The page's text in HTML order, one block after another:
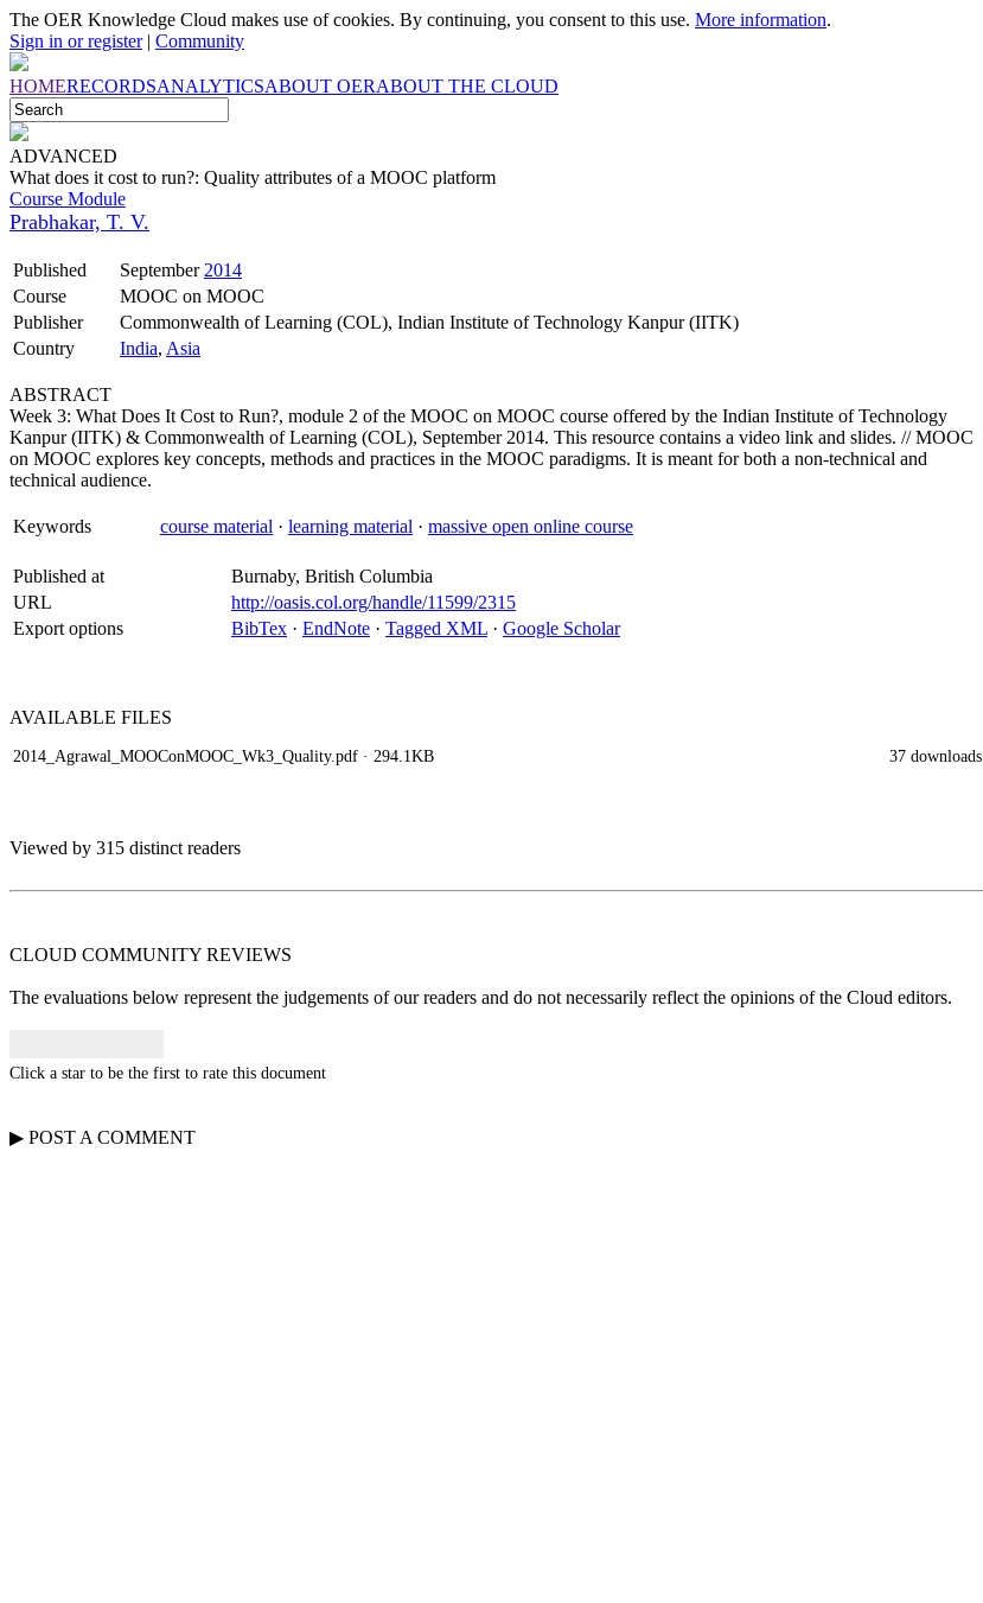
The OER Knowledge Cloud makes use of cookies. By continuing, you consent to this use. More information.
Sign in or register| Community
HOMERECORDSANALYTICSABOUT OERABOUT THE CLOUD
ADVANCED
What does it cost to run?: Quality attributes of a MOOC platform
Course Module
Prabhakar, T. V.
Published September 2014
Course
MOOC on MOOC
Publisher
Commonwealth of Learning (COL), Indian Institute of Technology Kanpur (IITK)
Country
India, Asia
ABSTRACT
Week 3: What Does It Cost to Run?, module 2 of the MOOC on MOOC course offered by the Indian Institute of Technology
Kanpur (IITK) & Commonwealth of Learning (COL), September 2014. This resource contains a video link and slides. // MOOC
on MOOC explores key concepts, methods and practices in the MOOC paradigms. It is meant for both a non-technical and
technical audience.
Keywords course material · learning material · massive open online course
Published at
Burnaby, British Columbia
URL
http://oasis.col.org/handle/11599/2315
Export options
BibTex · EndNote · Tagged XML · Google Scholar
AVAILABLE FILES
2014_Agrawal_MOOConMOOC_Wk3_Quality.pdf · 294.1KB 37 downloads
Viewed by 315 distinct readers
CLOUD COMMUNITY REVIEWS
The evaluations below represent the judgements of our readers and do not necessarily reflect the opinions of the Cloud editors.
Click a star to be the first to rate this document
▶ POST A COMMENT